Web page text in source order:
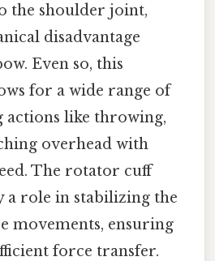
the shoulder joint,
disadvantage
Even so, this
for a wide range of
actions like throwing,
overhead with
The rotator cuff
a role in stabilizing the
movements, ensuring
force transfer.